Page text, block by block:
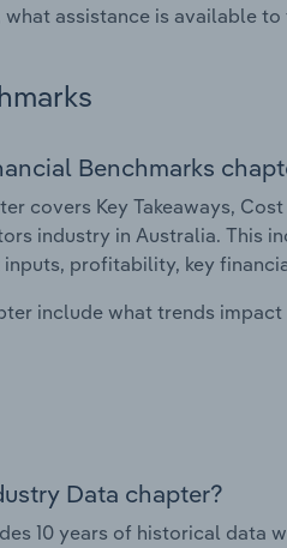
assistance is available to
Benchmarks
covers Key Takeaways,
industry in Australia. This
profitability, key
include what trends
Data chapter?
10 years of historical data